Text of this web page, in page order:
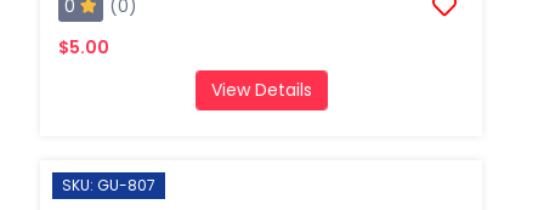
0
(0)
$5.00
View Details
SKU: GU-807